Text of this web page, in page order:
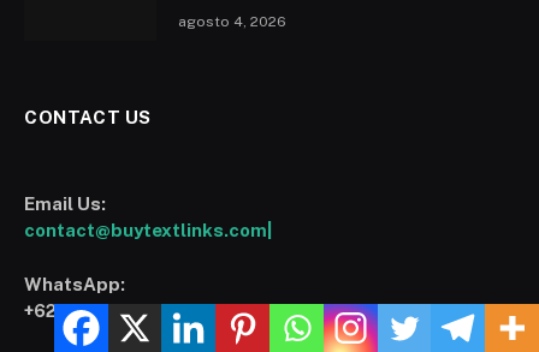
agosto 4, 2026
CONTACT US
Email Us:
contact@buytextlinks.com|
WhatsApp:
+6282319299394